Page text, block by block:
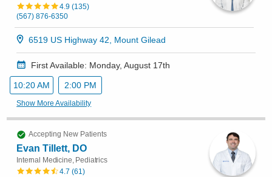
4.9(135)
(567) 876-6350
6519 US Highway 42, Mount Gilead
First Available: Monday, August 17th
10:20 AM 2:00 PM
Show More Availability
Accepting New Patients
Evan Tillett, DO
Internal Medicine, Pediatrics
4.7 (61)